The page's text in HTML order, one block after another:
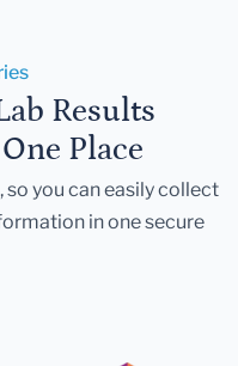
Results
Place
you can easily collect
in one secure